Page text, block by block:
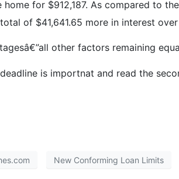
for $912,187. As compared to
of $41,641.65 more in interest
other factors remaining
is importnat and read the
New Conforming Loan Limits